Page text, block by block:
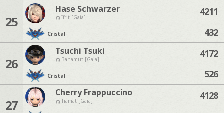
25
Hase Schwarzer
Ifrit [Gaia]
Cristal
4211
432
26
Tsuchi Tsuki
Bahamut [Gaia]
Cristal
4172
526
27
Cherry Frappuccino
Tiamat [Gaia]
4128